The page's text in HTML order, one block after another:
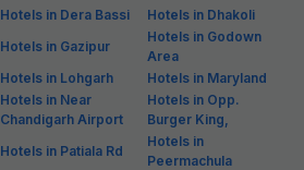
Hotels in Dera Bassi
Hotels in Dhakoli
Hotels in Gazipur
Hotels in Godown
Area
Hotels in Lohgarh
Hotels in Maryland
Hotels in Near
Chandigarh Airport
Hotels in Opp.
Burger King,
Hotels in Patiala Rd
Hotels in
Peermachula